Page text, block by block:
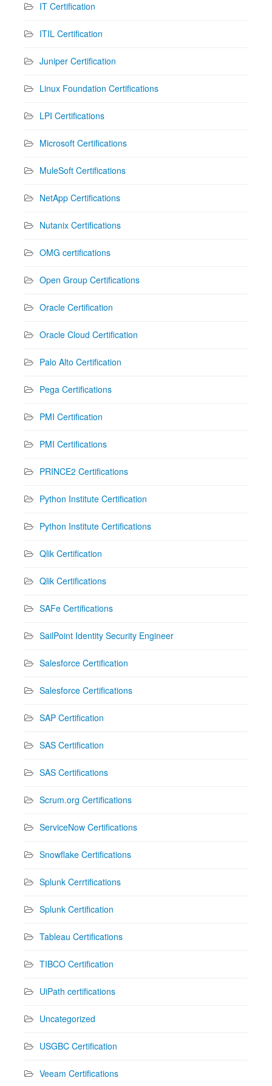
IT Certification
ITIL Certification
Juniper Certification
Linux Foundation Certifications
LPI Certifications
Microsoft Certifications
MuleSoft Certifications
NetApp Certifications
Nutanix Certifications
OMG certifications
Open Group Certifications
Oracle Certification
Oracle Cloud Certification
Palo Alto Certification
Pega Certifications
PMI Certification
PMI Certifications
PRINCE2 Certifications
Python Institute Certification
Python Institute Certifications
Qlik Certification
Qlik Certifications
SAFe Certifications
SailPoint Identity Security Engineer
Salesforce Certification
Salesforce Certifications
SAP Certification
SAS Certification
SAS Certifications
Scrum.org Certifications
ServiceNow Certifications
Snowflake Certifications
Splunk Cerrtifications
Splunk Certification
Tableau Certifications
TIBCO Certification
UiPath certifications
Uncategorized
USGBC Certification
Veeam Certifications